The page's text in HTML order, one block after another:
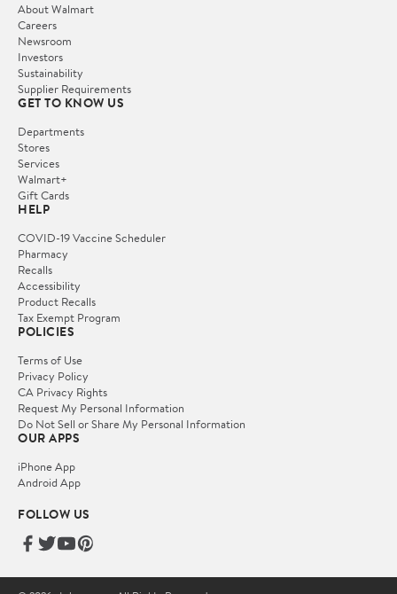
About Walmart
Careers
Newsroom
Investors
Sustainability
Supplier Requirements
GET TO KNOW US
Departments
Stores
Services
Walmart+
Gift Cards
HELP
COVID-19 Vaccine Scheduler
Pharmacy
Recalls
Accessibility
Product Recalls
Tax Exempt Program
POLICIES
Terms of Use
Privacy Policy
CA Privacy Rights
Request My Personal Information
Do Not Sell or Share My Personal Information
OUR APPS
iPhone App
Android App
FOLLOW US